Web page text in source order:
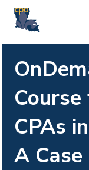
CPAs
A